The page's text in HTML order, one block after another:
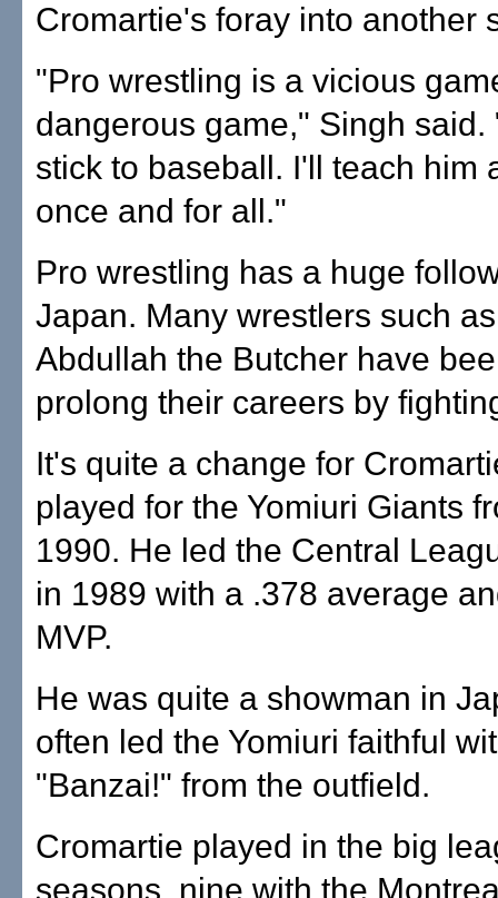
Cromartie's foray into another
"Pro wrestling is a vicious
dangerous game," Singh said.
stick to baseball. I'll teach him
once and for all."
Pro wrestling has a huge
Japan. Many wrestlers such
Abdullah the Butcher have
prolong their careers by
It's quite a change for
played for the Yomiuri Giants
1990. He led the Central
in 1989 with a .378 average
MVP.
He was quite a showman in
often led the Yomiuri faithful
"Banzai!" from the outfield.
Cromartie played in the big
seasons, nine with the